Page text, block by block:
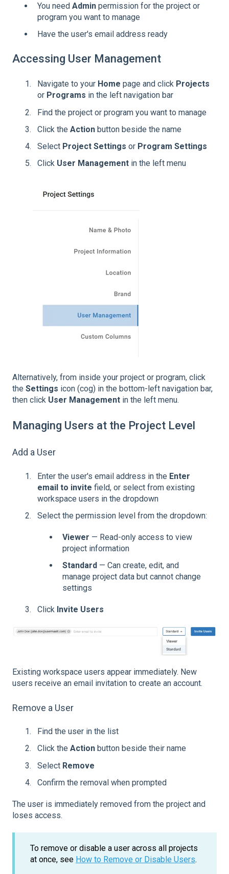
You need Admin permission for the project or
program you want to manage
Have the user's email address ready
Accessing User Management
Navigate to your Home page and click Projects
or Programs in the left navigation bar
Find the project or program you want to manage
Click the Action button beside the name
Select Project Settings or Program Settings
Click User Management in the left menu
Alternatively, from inside your project or program, click
the Settings icon (cog) in the bottom-left navigation bar,
then click User Management in the left menu.
Managing Users at the Project Level
Add a User
Enter the user's email address in the Enter
email to invite field, or select from existing
workspace users in the dropdown
Select the permission level from the dropdown:
Viewer — Read-only access to view
project information
Standard — Can create, edit, and
manage project data but cannot change
settings
Click Invite Users
Existing workspace users appear immediately. New
users receive an email invitation to create an account.
Remove a User
Find the user in the list
Click the Action button beside their name
Select Remove
Confirm the removal when prompted
The user is immediately removed from the project and
loses access.
To remove or disable a user across all projects
at once, see How to Remove or Disable Users.